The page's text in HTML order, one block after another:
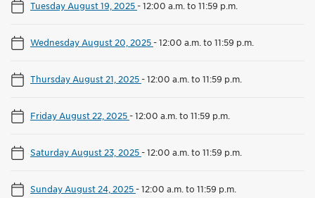
Tuesday August 19, 2025-12:00 a.m. to 11:59 p.m.
Wednesday August 20, 2025-12:00 a.m. to 11:59 p.m.
Thursday August 21, 2025-12:00 a.m. to 11:59 p.m.
Friday August 22, 2025-12:00 a.m. to 11:59 p.m.
Saturday August 23, 2025-12:00 a.m. to 11:59 p.m.
Sunday August 24, 2025-12:00 a.m. to 11:59 p.m.